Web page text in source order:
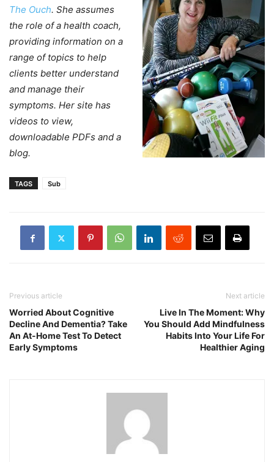
The Ouch. She assumes
the role of a health coach,
providing information on a
range of topics to help
clients better understand
and manage their
symptoms. Her site has
videos to view,
downloadable PDFs and a
blog.
TAGS Sub
Previous article
Worried About Cognitive
Decline And Dementia? Take
An At-Home Test To Detect
Early Symptoms
Next article
Live In The Moment: Why
You Should Add Mindfulness
Habits Into Your Life For
Healthier Aging